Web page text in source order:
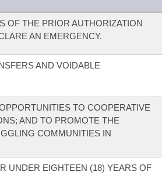
OF THE PRIOR AUTHORIZATION
AN EMERGENCY.
AND VOIDABLE
TO COOPERATIVE
AND TO PROMOTE THE
COMMUNITIES IN
UNDER EIGHTEEN (18) YEARS OF